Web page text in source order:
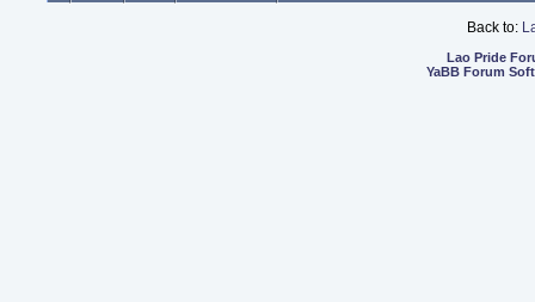
Back to:
Lao Pride
YaBB Forum